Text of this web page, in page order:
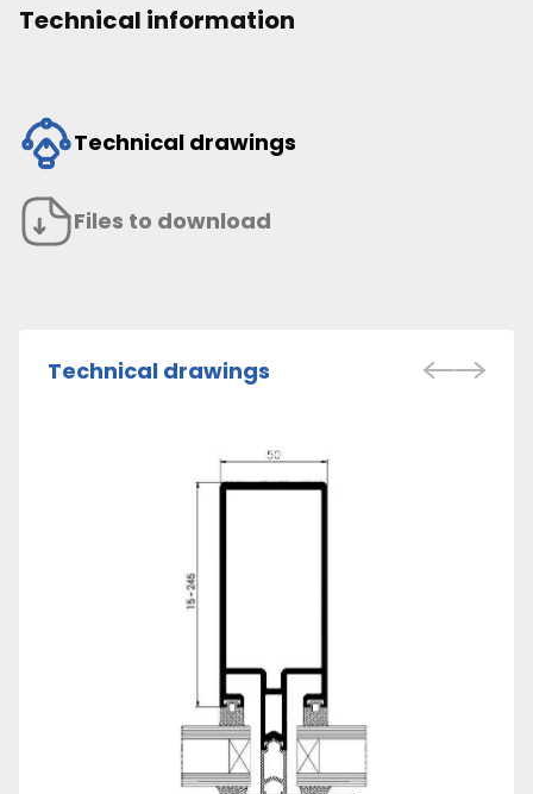
Technical information
Technical drawings
Files to download
Technical drawings